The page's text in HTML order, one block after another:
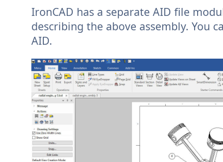
IronCAD has a separate AID file
describing the above assembly. You
AID.